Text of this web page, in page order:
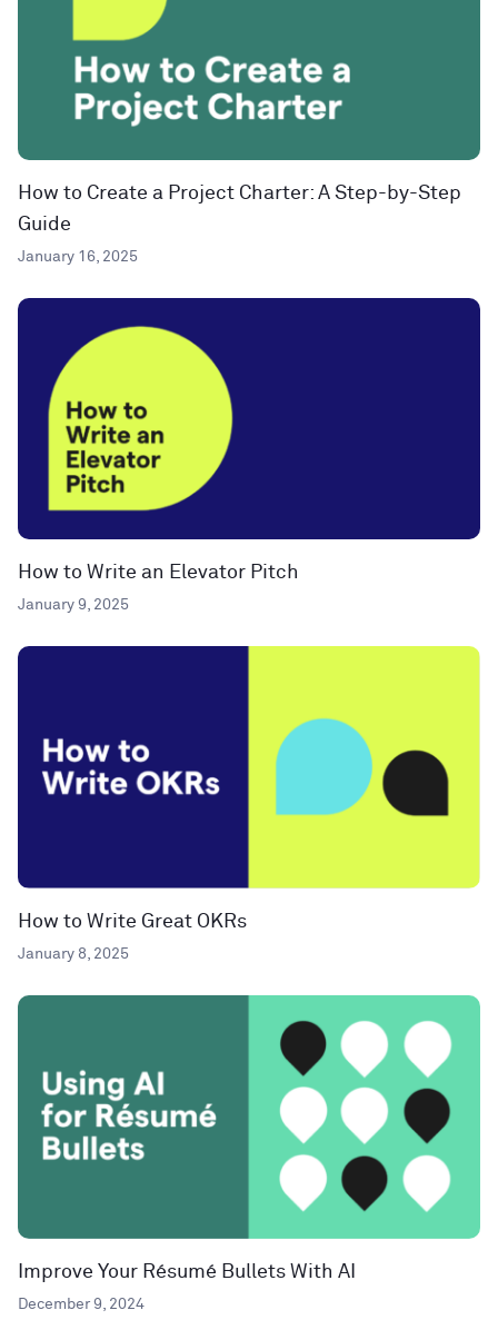
How to Create a Project Charter: A Step-by-Step
Guide
January 16, 2025
How to Write an Elevator Pitch
January 9, 2025
How to Write Great OKRs
January 8, 2025
Improve Your Résumé Bullets With AI
December 9, 2024